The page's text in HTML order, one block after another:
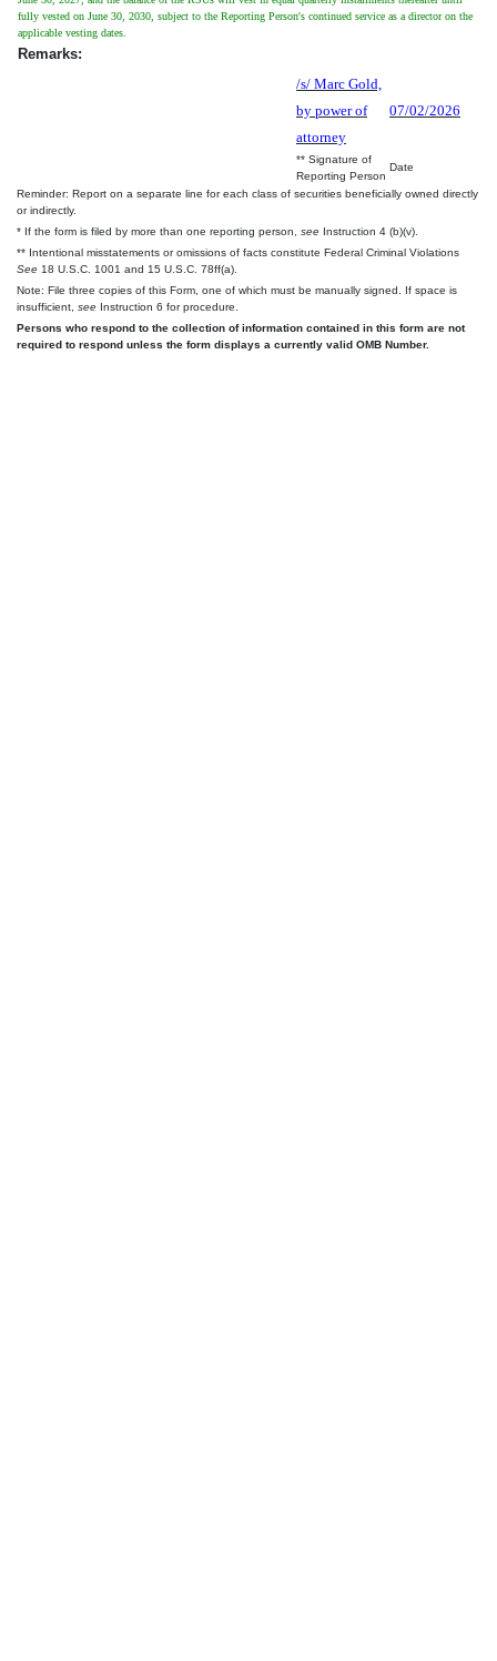
fully vested on June 30, 2030, subject to the Reporting Person's continued service as a director on the
applicable vesting dates.
Remarks:
/s/ Marc Gold,
by power of
attorney
07/02/2026
** Signature of
Reporting Person
Date
Reminder: Report on a separate line for each class of securities beneficially owned directly
or indirectly.
* If the form is filed by more than one reporting person, see Instruction 4 (b)(v).
** Intentional misstatements or omissions of facts constitute Federal Criminal Violations
See 18 U.S.C. 1001 and 15 U.S.C. 78ff(a).
Note: File three copies of this Form, one of which must be manually signed. If space is
insufficient, see Instruction 6 for procedure.
Persons who respond to the collection of information contained in this form are not
required to respond unless the form displays a currently valid OMB Number.